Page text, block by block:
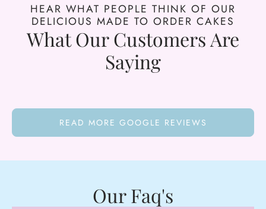
HEAR WHAT PEOPLE THINK OF OUR
DELICIOUS MADE TO ORDER CAKES
What Our Customers Are
Saying
READ MORE GOOGLE REVIEWS
Our Faq's